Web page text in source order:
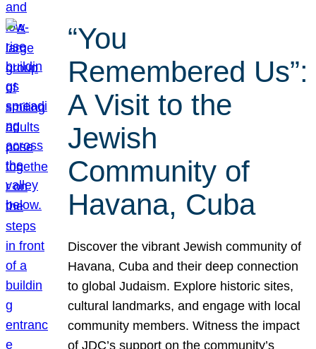
“You
Remembered Us”:
A Visit to the
Jewish
Community of
Havana, Cuba
Discover the vibrant Jewish community of
Havana, Cuba and their deep connection
to global Judaism. Explore historic sites,
cultural landmarks, and engage with local
community members. Witness the impact
of JDC’s support on the community’s